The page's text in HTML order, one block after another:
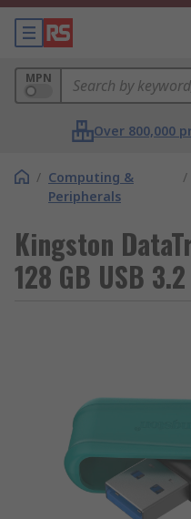
MPN
Over 800,000
/ Computing &
Peripherals
/
Kingston
128 GB USB